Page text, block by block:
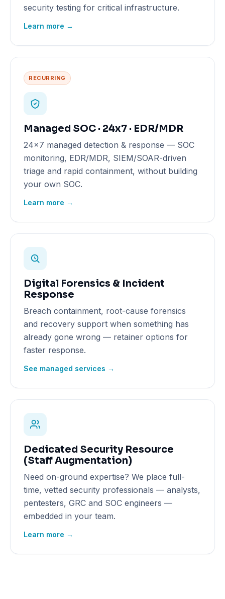
security testing for critical infrastructure.
Learn more →
RECURRING
Managed SOC · 24x7 · EDR/MDR
24x7 managed detection & response — SOC
monitoring, EDR/MDR, SIEM/SOAR-driven
triage and rapid containment, without building
your own SOC.
Learn more →
Digital Forensics & Incident
Response
Breach containment, root-cause forensics
and recovery support when something has
already gone wrong — retainer options for
faster response.
See managed services →
Dedicated Security Resource
(Staff Augmentation)
Need on-ground expertise? We place full-
time, vetted security professionals — analysts,
pentesters, GRC and SOC engineers —
embedded in your team.
Learn more →